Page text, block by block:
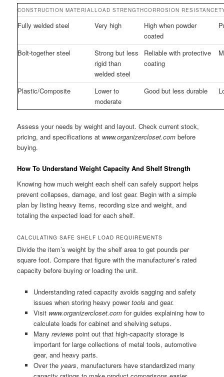
CONSTRUCTION MATERIALLOAD STRENGTHCORROSION RESISTANCE
Fully welded steel Very high
High when powder
coated
Bolt-together steel
Strong but less
rigid than
welded steel
Reliable with protective
coating
Plastic/Composite
Lower to
moderate
Good but less durable
Assess your needs by weight and layout. Check current stock,
pricing, and specifications at www.organizercloset.com before
buying.
How To Understand Weight Capacity And Shelf Strength
Knowing how much weight each shelf can safely support helps
prevent collapses, damage, and lost gear. Begin with a simple
plan by listing heavy items, recording size and weight, and
totaling the expected load for each shelf.
CALCULATING SAFE SHELF LOAD REQUIREMENTS
Divide the item’s weight by the shelf area to get pounds per
square foot. Compare that figure with the manufacturer’s rated
capacity before buying or loading the unit.
Understanding rated capacity avoids sagging and safety
issues when storing heavy powertools and gear.
Visit www.organizercloset.comfor guides explaining how to
calculate loads for cabinet and shelving setups.
Many reviews point out that high-capacity storage is
important for large collections of metal tools, automotive
gear, and heavy parts.
Over the years, manufacturers have standardized many